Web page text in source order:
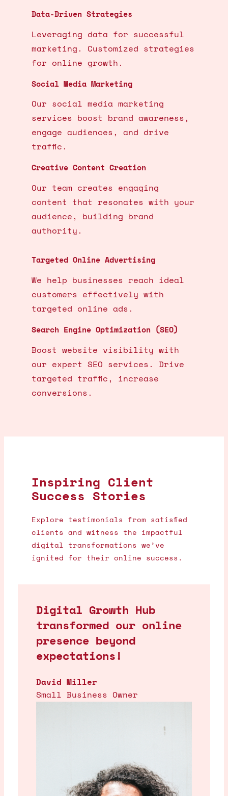
Data-Driven Strategies
Leveraging data for successful
marketing. Customized strategies
for online growth.
Social Media Marketing
Our social media marketing
services boost brand awareness,
engage audiences, and drive
traffic.
Creative Content Creation
Our team creates engaging
content that resonates with your
audience, building brand
authority.
Targeted Online Advertising
We help businesses reach ideal
customers effectively with
targeted online ads.
Search Engine Optimization (SEO)
Boost website visibility with
our expert SEO services. Drive
targeted traffic, increase
conversions.
Inspiring Client
Success Stories
Explore testimonials from satisfied
clients and witness the impactful
digital transformations we’ve
ignited for their online success.
Digital Growth Hub
transformed our online
presence beyond
expectations!
David Miller
Small Business Owner